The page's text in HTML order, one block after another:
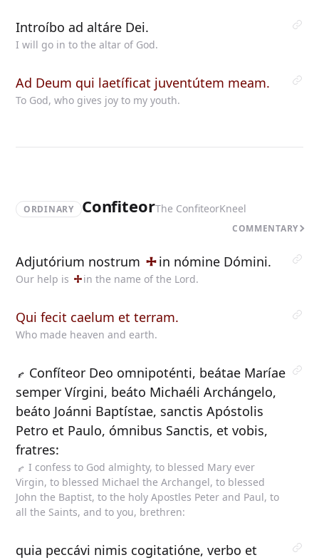
Introíbo ad altáre Dei.
I will go in to the altar of God.
Ad Deum qui laetíficat juventútem meam.
To God, who gives joy to my youth.
ORDINARY ConfiteorThe ConfiteorKneel
COMMENTARY
Adjutórium nostrum in nómine Dómini.
Our help is in the name of the Lord.
Qui fecit caelum et terram.
Who made heaven and earth.
Confíteor Deo omnipoténti, beátae Maríae
semper Vírgini, beáto Michaéli Archángelo,
beáto Joánni Baptístae, sanctis Apóstolis
Petro et Paulo, ómnibus Sanctis, et vobis,
fratres:
I confess to God almighty, to blessed Mary ever
Virgin, to blessed Michael the Archangel, to blessed
John the Baptist, to the holy Apostles Peter and Paul, to
all the Saints, and to you, brethren:
quia peccávi nimis cogitatióne, verbo et